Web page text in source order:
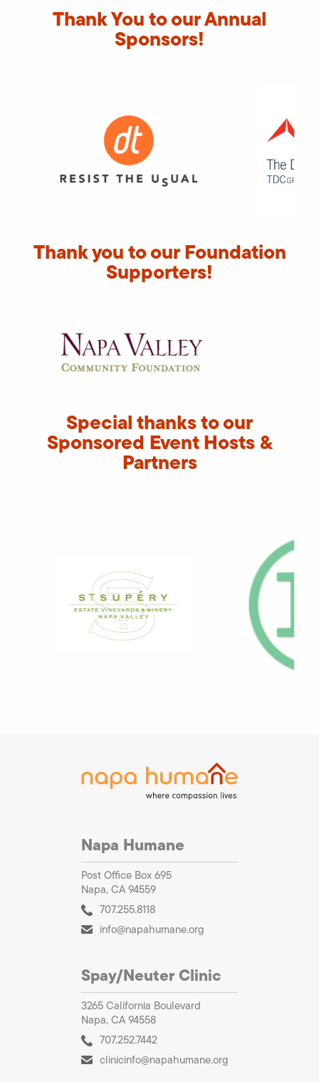
Thank You to our Annual
Sponsors!
Thank you to our Foundation
Supporters!
Special thanks to our
Sponsored Event Hosts &
Partners
Napa Humane
Post Office Box 695
Napa, CA 94559
707.255.8118
info@napahumane.org
Spay/Neuter Clinic
3265 California Boulevard
Napa, CA 94558
707.252.7442
clinicinfo@napahumane.org